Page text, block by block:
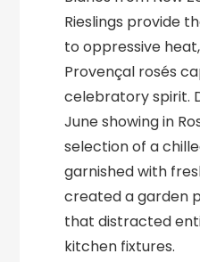
Rieslings provide
to oppressive
Provençal rosés
celebratory spirit.
June showing in
selection of a
garnished with
created a garden
that distracted
kitchen fixtures.